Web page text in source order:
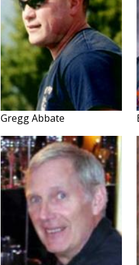
Gregg Abbate